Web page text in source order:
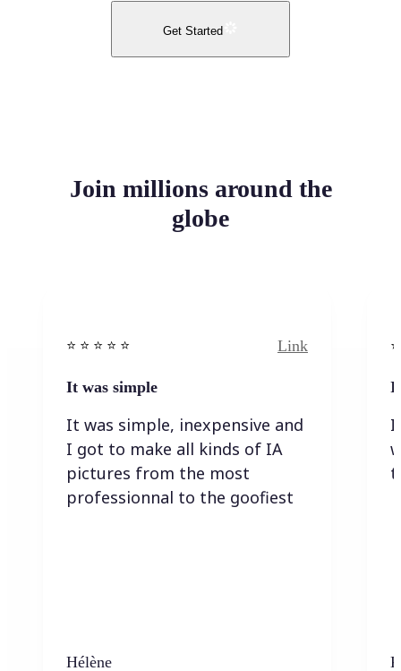
Get Started
Join millions around the
globe
⭐️ ⭐️ ⭐️ ⭐ ⭐️ Link
It was simple
It was simple, inexpensive and
I got to make all kinds of IA
pictures from the most
professionnal to the goofiest
Hélène
I
I